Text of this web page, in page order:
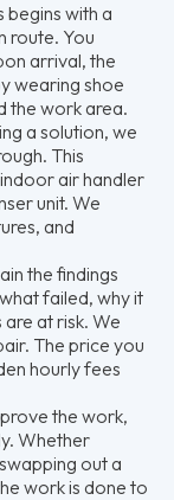
begins with a
route. You
arrival, the
wearing shoe
the work area.
a solution, we
This
air handler
unit. We
and
the findings
failed, why it
at risk. We
The price you
hourly fees
the work,
Whether
out a
work is done to